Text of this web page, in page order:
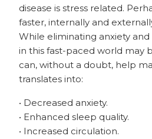
disease is stress related.
faster, internally and
While eliminating anxiety
in this fast-paced world may
can, without a doubt, help
translates into:
• Decreased anxiety.
• Enhanced sleep quality.
• Increased circulation.